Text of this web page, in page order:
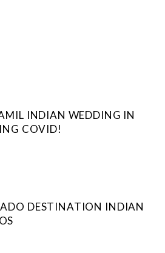
INDIAN WEDDING IN
COVID!
DESTINATION INDIAN